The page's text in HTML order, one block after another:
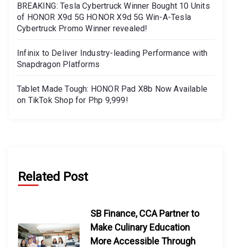
BREAKING: Tesla Cybertruck Winner Bought 10 Units
of HONOR X9d 5G HONOR X9d 5G Win-A-Tesla
Cybertruck Promo Winner revealed!
Infinix to Deliver Industry-leading Performance with
Snapdragon Platforms
Tablet Made Tough: HONOR Pad X8b Now Available
on TikTok Shop for Php 9,999!
Related Post
SB Finance, CCA Partner to
Make Culinary Education
More Accessible Through